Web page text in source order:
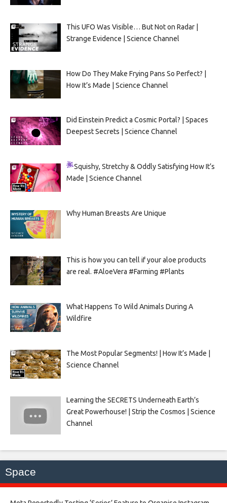
This UFO Was Visible… But Not on Radar |
Strange Evidence | Science Channel
How Do They Make Frying Pans So Perfect? |
How It’s Made | Science Channel
Did Einstein Predict a Cosmic Portal? | Spaces
Deepest Secrets | Science Channel
Squishy, Stretchy & Oddly SatisfyingHow It’s
Made | Science Channel
Why Human Breasts Are Unique
This is how you can tell if your aloe products
are real. #AloeVera #Farming #Plants
What Happens To Wild Animals During A
Wildfire
The Most Popular Segments! | How It’s Made |
Science Channel
Learning the SECRETS Underneath Earth’s
Great Powerhouse! | Strip the Cosmos | Science
Channel
Space